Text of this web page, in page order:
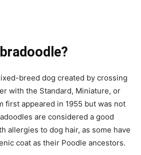
breed dog created by crossing
with the Standard, Miniature, or
first appeared in 1955 but was not
are considered a good
allergies to dog hair, as some have
coat as their Poodle ancestors.